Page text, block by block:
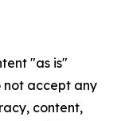
"as is"
not accept any
content,